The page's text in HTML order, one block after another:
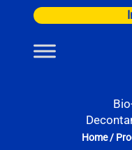
content
Home/